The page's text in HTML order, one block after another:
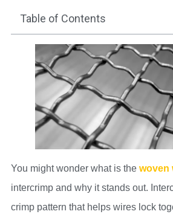
Table of Contents
You might wonder what is the woven
intercrimp and why it stands out.
crimp pattern that helps wires lock